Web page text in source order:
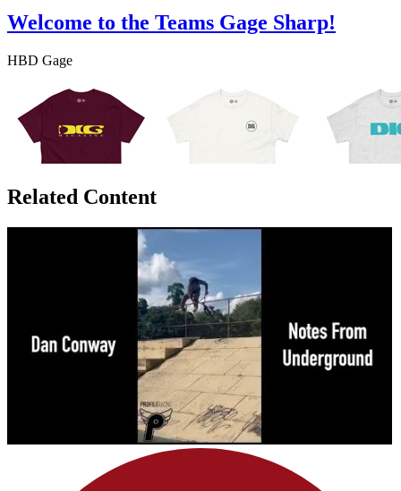
Welcome to the Teams Gage Sharp!
HBD Gage
Related Content